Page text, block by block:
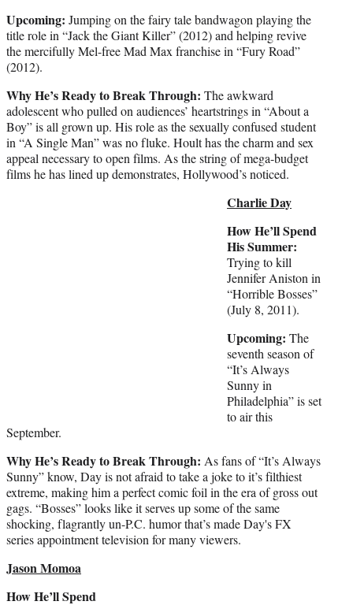
Upcoming: Jumping on the fairy tale bandwagon playing the
title role in “Jack the Giant Killer” (2012) and helping revive
the mercifully Mel-free Mad Max franchise in “Fury Road”
(2012).
Why He’s Ready to Break Through: The awkward
adolescent who pulled on audiences’ heartstrings in “About a
Boy” is all grown up. His role as the sexually confused student
in “A Single Man” was no fluke. Hoult has the charm and sex
appeal necessary to open films. As the string of mega-budget
films he has lined up demonstrates, Hollywood’s noticed.
Charlie Day
How He’ll Spend
His Summer:
Trying to kill
Jennifer Aniston in
“Horrible Bosses”
(July 8, 2011).
Upcoming: The
seventh season of
“It’s Always
Sunny in
Philadelphia” is set
to air this
September.
Why He’s Ready to Break Through: As fans of “It’s Always
Sunny” know, Day is not afraid to take a joke to it’s filthiest
extreme, making him a perfect comic foil in the era of gross out
gags. “Bosses” looks like it serves up some of the same
shocking, flagrantly un-P.C. humor that’s made Day's FX
series appointment television for many viewers.
Jason Momoa
How He’ll Spend